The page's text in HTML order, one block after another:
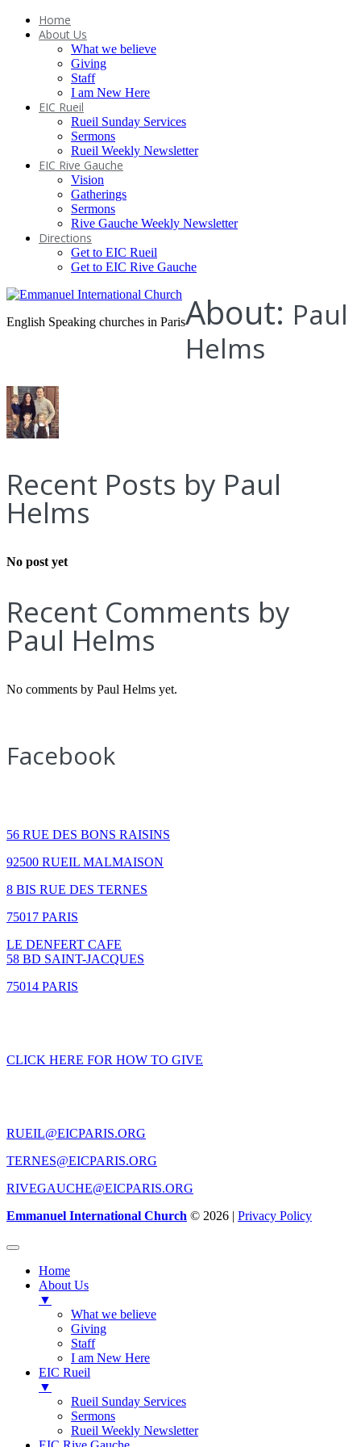
Home
About Us
What we believe
Giving
Staff
I am New Here
EIC Rueil
Rueil Sunday Services
Sermons
Rueil Weekly Newsletter
EIC Rive Gauche
Vision
Gatherings
Sermons
Rive Gauche Weekly Newsletter
Directions
Get to EIC Rueil
Get to EIC Rive Gauche
English Speaking churches in ParisAbout: Paul
Helms
Recent Posts by Paul
Helms
No post yet
Recent Comments by
Paul Helms
No comments by Paul Helms yet.
Facebook
56 RUE DES BONS RAISINS
92500 RUEIL MALMAISON
8 BIS RUE DES TERNES
75017 PARIS
LE DENFERT CAFE
58 BD SAINT-JACQUES
75014 PARIS
CLICK HERE FOR HOW TO GIVE
RUEIL@EICPARIS.ORG
TERNES@EICPARIS.ORG
RIVEGAUCHE@EICPARIS.ORG
Emmanuel International Church © 2026 | Privacy Policy
Home
About Us
▼
What we believe
Giving
Staff
I am New Here
EIC Rueil
▼
Rueil Sunday Services
Sermons
Rueil Weekly Newsletter